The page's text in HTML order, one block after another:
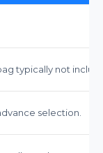
typically not
selection.